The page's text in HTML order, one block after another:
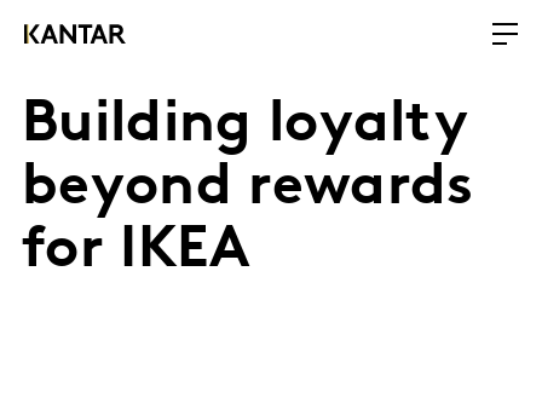
Building loyalty
beyond rewards
for IKEA